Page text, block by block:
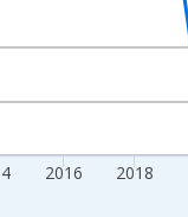
2016 2018